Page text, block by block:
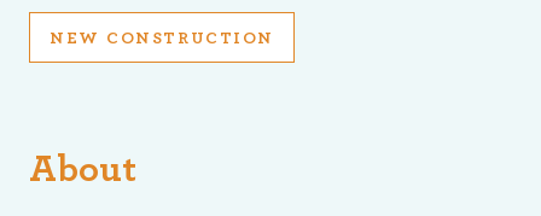
NEW CONSTRUCTION
About